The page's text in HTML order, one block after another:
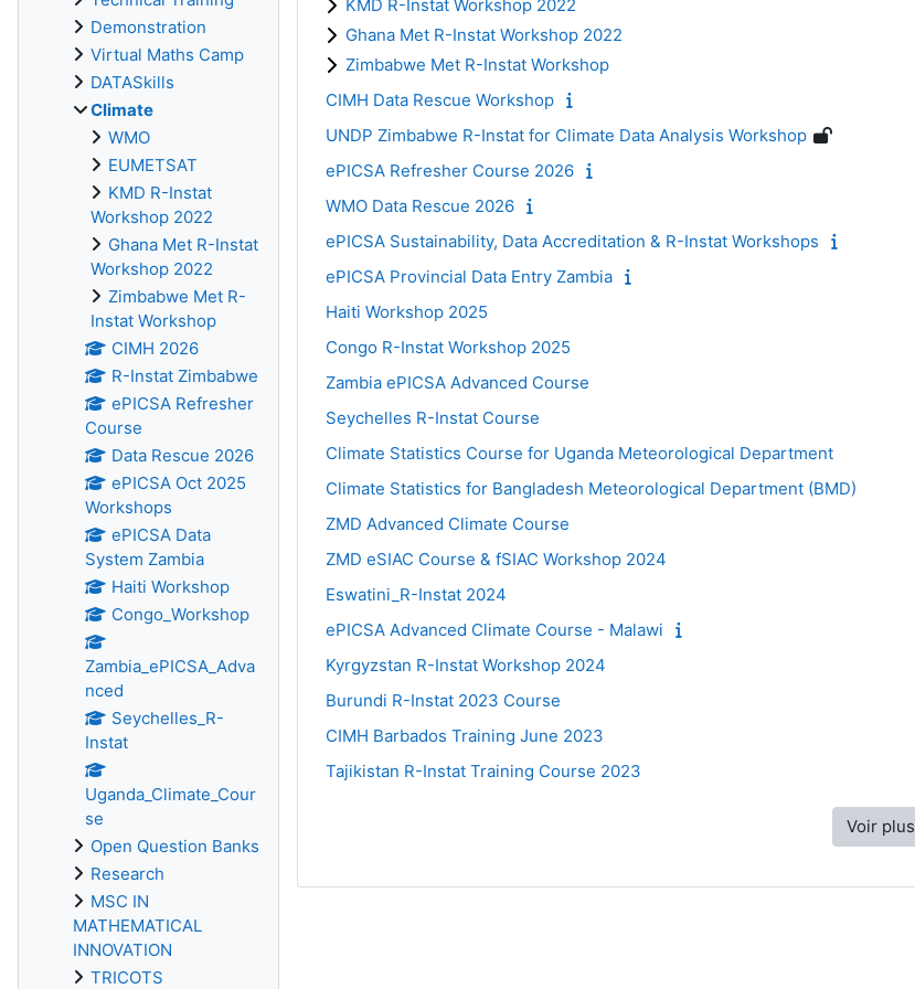
KMD R-Instat Workshop 2022
Ghana Met R-Instat Workshop 2022
Zimbabwe Met R-Instat Workshop
CIMH Data Rescue Workshop
UNDP Zimbabwe R-Instat for Climate Data Analysis Workshop
ePICSA Refresher Course 2026
WMO Data Rescue 2026
ePICSA Sustainability, Data Accreditation & R-Instat Workshops
ePICSA Provincial Data Entry Zambia
Haiti Workshop 2025
Congo R-Instat Workshop 2025
Zambia ePICSA Advanced Course
Seychelles R-Instat Course
Climate Statistics Course for Uganda Meteorological Department
Climate Statistics for Bangladesh Meteorological Department (BMD)
ZMD Advanced Climate Course
ZMD eSIAC Course & fSIAC Workshop 2024
Eswatini_R-Instat 2024
ePICSA Advanced Climate Course - Malawi
Kyrgyzstan R-Instat Workshop 2024
Burundi R-Instat 2023 Course
CIMH Barbados Training June 2023
Tajikistan R-Instat Training Course 2023
Voir plus
Demonstration
Virtual Maths Camp
DATASkills
Climate
WMO
EUMETSAT
KMD R-Instat
Workshop 2022
Ghana Met R-Instat
Workshop 2022
Zimbabwe Met R-
Instat Workshop
CIMH 2026
R-Instat Zimbabwe
ePICSA Refresher
Course
Data Rescue 2026
ePICSA Oct 2025
Workshops
ePICSA Data
System Zambia
Haiti Workshop
Congo_Workshop
Zambia_ePICSA_Adva
nced
Seychelles_R-
Instat
Uganda_Climate_Cour
se
Open Question Banks
Research
MSC IN
MATHEMATICAL
INNOVATION
TRICOTS